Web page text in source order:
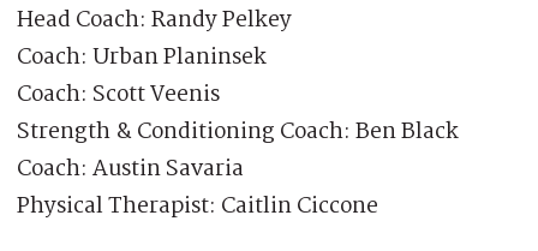
Head Coach: Randy Pelkey
Coach: Urban Planinsek
Coach: Scott Veenis
Strength & Conditioning Coach: Ben Black
Coach: Austin Savaria
Physical Therapist: Caitlin Ciccone